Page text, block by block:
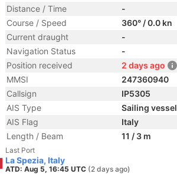
Distance / Time
-
Course / Speed
360° / 0.0 kn
Current draught
-
Navigation Status
-
Position received
2 days ago
MMSI
247360940
Callsign
IP5305
AIS Type
Sailing vessel
AIS Flag
Italy
Length / Beam
11 / 3 m
Last Port
La Spezia, Italy
ATD: Aug 5, 16:45 UTC (2 days ago)